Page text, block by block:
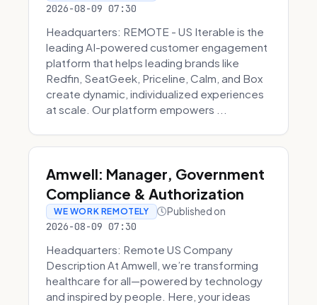
2026-08-09 07:30
Headquarters: REMOTE - US Iterable is the
leading AI-powered customer engagement
platform that helps leading brands like
Redfin, SeatGeek, Priceline, Calm, and Box
create dynamic, individualized experiences
at scale. Our platform empowers ...
Amwell: Manager, Government
Compliance & Authorization
WE WORK REMOTELY Published on
2026-08-09 07:30
Headquarters: Remote US Company
Description At Amwell, we’re transforming
healthcare for all—powered by technology
and inspired by people. Here, your ideas